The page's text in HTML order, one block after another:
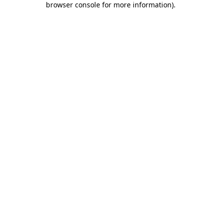
browser console for more information).